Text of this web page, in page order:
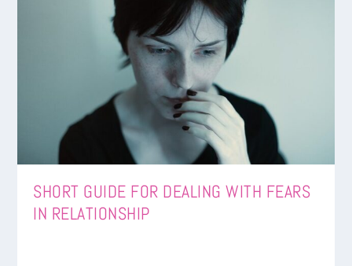
SHORT GUIDE FOR DEALING WITH FEARS
IN RELATIONSHIP